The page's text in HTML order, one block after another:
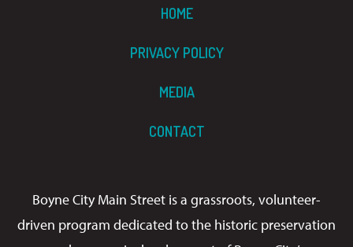
HOME
PRIVACY POLICY
MEDIA
CONTACT
Boyne City Main Street is a grassroots, volunteer-
driven program dedicated to the historic preservation